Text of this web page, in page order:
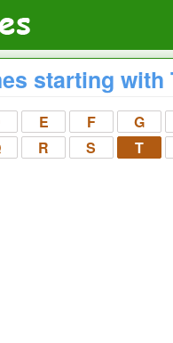
starting with
E F G
R S T